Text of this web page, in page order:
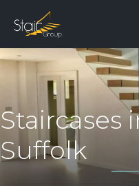
Staircases
Suffolk